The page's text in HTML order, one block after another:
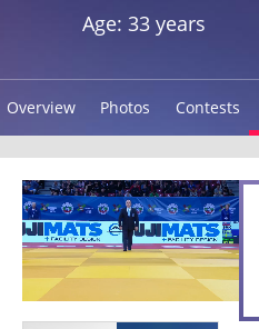
Age: 33 years
Overview Photos Contests